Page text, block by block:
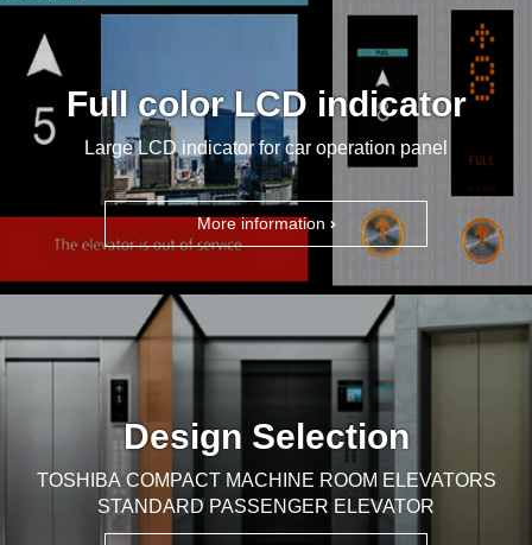
Full color LCD indicator
Large LCD indicator for car operation panel
More information
Design Selection
TOSHIBA COMPACT MACHINE ROOM ELEVATORS
STANDARD PASSENGER ELEVATOR